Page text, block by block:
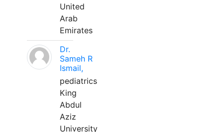
United
Arab
Emirates
Dr.
Sameh R
Ismail,
pediatrics
King
Abdul
Aziz
University